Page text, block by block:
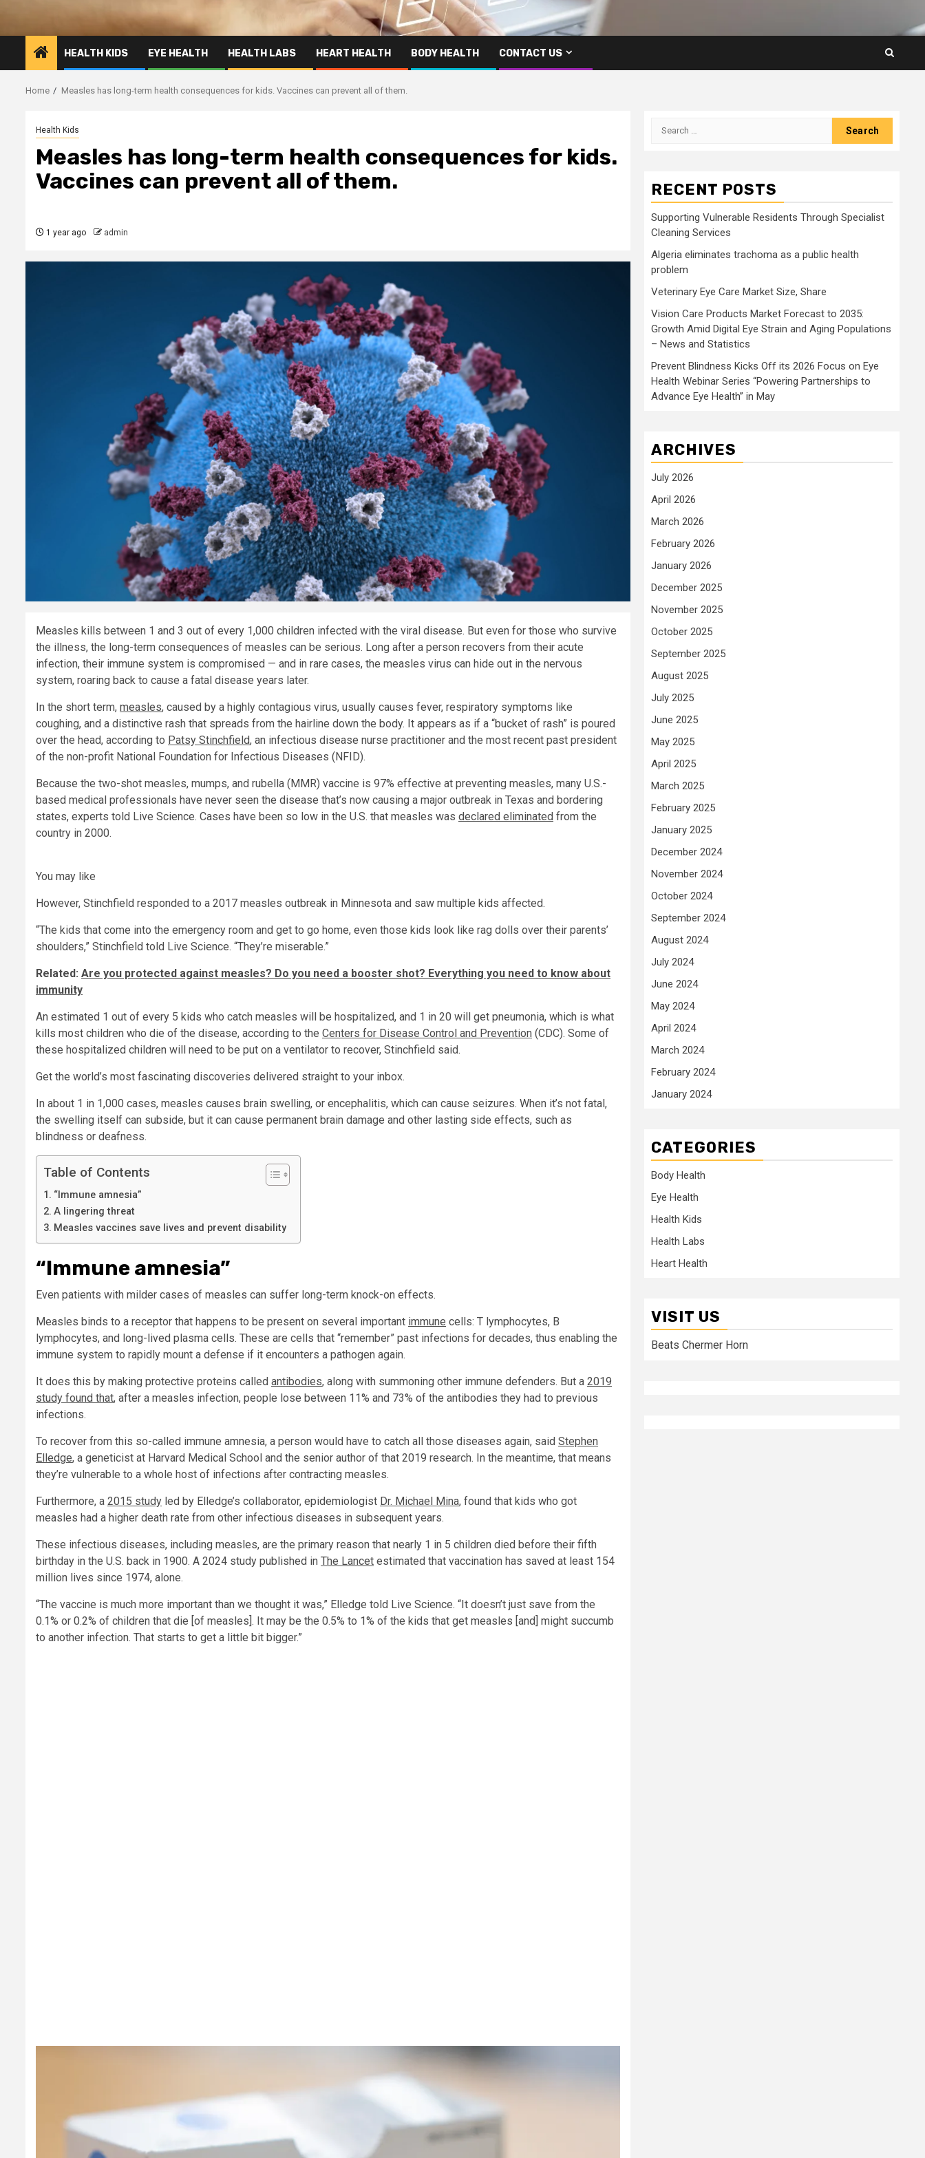
HEALTH KIDS EYE HEALTH HEALTH LABS HEART HEALTH BODY HEALTH CONTACT US
Home Measles has long-term health consequences for kids. Vaccines can prevent all of them.
Health Kids
Measles has long-term health consequences for kids.
Vaccines can prevent all of them.
1 year ago admin
Measles kills between 1 and 3 out of every 1,000 children infected with the viral disease. But even for those who survive
the illness, the long-term consequences of measles can be serious. Long after a person recovers from their acute
infection, their immune system is compromised — and in rare cases, the measles virus can hide out in the nervous
system, roaring back to cause a fatal disease years later.
In the short term, measles, caused by a highly contagious virus, usually causes fever, respiratory symptoms like
coughing, and a distinctive rash that spreads from the hairline down the body. It appears as if a “bucket of rash” is poured
over the head, according to Patsy Stinchfield, an infectious disease nurse practitioner and the most recent past president
of the non-profit National Foundation for Infectious Diseases (NFID).
Because the two-shot measles, mumps, and rubella (MMR) vaccine is 97% effective at preventing measles, many U.S.-
based medical professionals have never seen the disease that’s now causing a major outbreak in Texas and bordering
states, experts told Live Science. Cases have been so low in the U.S. that measles was declared eliminated from the
country in 2000.
You may like
However, Stinchfield responded to a 2017 measles outbreak in Minnesota and saw multiple kids affected.
“The kids that come into the emergency room and get to go home, even those kids look like rag dolls over their parents’
shoulders,” Stinchfield told Live Science. “They’re miserable.”
Related: Are you protected against measles? Do you need a booster shot? Everything you need to know about
immunity
An estimated 1 out of every 5 kids who catch measles will be hospitalized, and 1 in 20 will get pneumonia, which is what
kills most children who die of the disease, according to the Centers for Disease Control and Prevention (CDC). Some of
these hospitalized children will need to be put on a ventilator to recover, Stinchfield said.
Get the world’s most fascinating discoveries delivered straight to your inbox.
In about 1 in 1,000 cases, measles causes brain swelling, or encephalitis, which can cause seizures. When it’s not fatal,
the swelling itself can subside, but it can cause permanent brain damage and other lasting side effects, such as
blindness or deafness.
Table of Contents
“Immune amnesia”
A lingering threat
Measles vaccines save lives and prevent disability
“Immune amnesia”
Even patients with milder cases of measles can suffer long-term knock-on effects.
Measles binds to a receptor that happens to be present on several important immune cells: T lymphocytes, B
lymphocytes, and long-lived plasma cells. These are cells that “remember” past infections for decades, thus enabling the
immune system to rapidly mount a defense if it encounters a pathogen again.
It does this by making protective proteins called antibodies, along with summoning other immune defenders. But a 2019
study found that, after a measles infection, people lose between 11% and 73% of the antibodies they had to previous
infections.
To recover from this so-called immune amnesia, a person would have to catch all those diseases again, said Stephen
Elledge, a geneticist at Harvard Medical School and the senior author of that 2019 research. In the meantime, that means
they’re vulnerable to a whole host of infections after contracting measles.
Furthermore, a 2015 study led by Elledge’s collaborator, epidemiologist Dr. Michael Mina, found that kids who got
measles had a higher death rate from other infectious diseases in subsequent years.
These infectious diseases, including measles, are the primary reason that nearly 1 in 5 children died before their fifth
birthday in the U.S. back in 1900. A 2024 study published in The Lancet estimated that vaccination has saved at least 154
million lives since 1974, alone.
“The vaccine is much more important than we thought it was,” Elledge told Live Science. “It doesn’t just save from the
0.1% or 0.2% of children that die [of measles]. It may be the 0.5% to 1% of the kids that get measles [and] might succumb
to another infection. That starts to get a little bit bigger.”
Search
RECENT POSTS
Supporting Vulnerable Residents Through Specialist
Cleaning Services
Algeria eliminates trachoma as a public health
problem
Veterinary Eye Care Market Size, Share
Vision Care Products Market Forecast to 2035:
Growth Amid Digital Eye Strain and Aging Populations
– News and Statistics
Prevent Blindness Kicks Off its 2026 Focus on Eye
Health Webinar Series “Powering Partnerships to
Advance Eye Health” in May
ARCHIVES
July 2026
April 2026
March 2026
February 2026
January 2026
December 2025
November 2025
October 2025
September 2025
August 2025
July 2025
June 2025
May 2025
April 2025
March 2025
February 2025
January 2025
December 2024
November 2024
October 2024
September 2024
August 2024
July 2024
June 2024
May 2024
April 2024
March 2024
February 2024
January 2024
CATEGORIES
Body Health
Eye Health
Health Kids
Health Labs
Heart Health
VISIT US
Beats Chermer Horn